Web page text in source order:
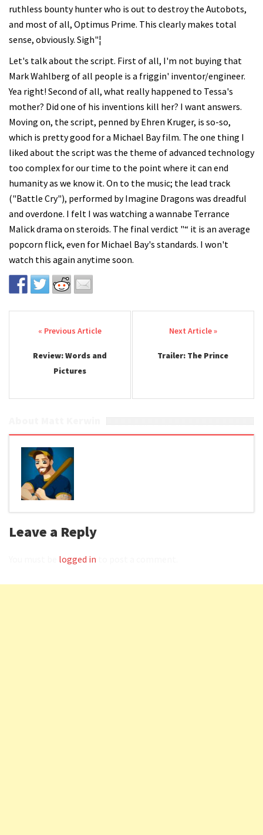
ruthless bounty hunter who is out to destroy the Autobots,
and most of all, Optimus Prime. This clearly makes total
sense, obviously. Sigh"¦
Let's talk about the script. First of all, I'm not buying that
Mark Wahlberg of all people is a friggin' inventor/engineer.
Yea right! Second of all, what really happened to Tessa's
mother? Did one of his inventions kill her? I want answers.
Moving on, the script, penned by Ehren Kruger, is so-so,
which is pretty good for a Michael Bay film. The one thing I
liked about the script was the theme of advanced technology
too complex for our time to the point where it can end
humanity as we know it. On to the music; the lead track
("Battle Cry"), performed by Imagine Dragons was dreadful
and overdone. I felt I was watching a wannabe Terrance
Malick drama on steroids. The final verdict "“ it is an average
popcorn flick, even for Michael Bay's standards. I won't
watch this again anytime soon.
Post navigation
Review: Words and
Pictures
Trailer: The Prince
Leave a Reply
logged in